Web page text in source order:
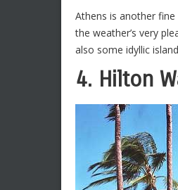
Athens is another
the weather’s very
also some idyllic
4. Hilton